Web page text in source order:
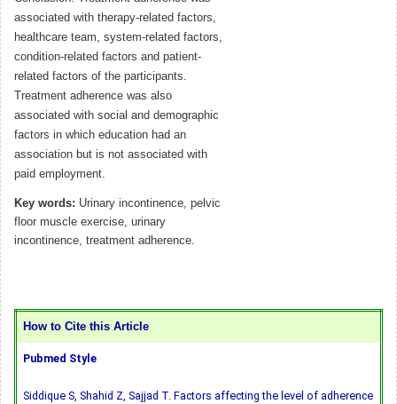
associated with therapy-related factors,
healthcare team, system-related factors,
condition-related factors and patient-
related factors of the participants.
Treatment adherence was also
associated with social and demographic
factors in which education had an
association but is not associated with
paid employment.
Key words: Urinary incontinence, pelvic
floor muscle exercise, urinary
incontinence, treatment adherence.
How to Cite this Article
Pubmed Style
Siddique S, Shahid Z, Sajjad T. Factors affecting the level of adherence